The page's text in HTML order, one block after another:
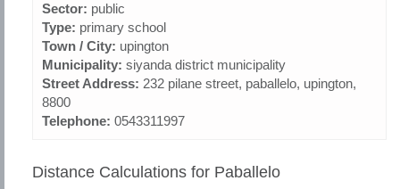
Sector: public
Type: primary school
Town / City: upington
Municipality: siyanda district municipality
Street Address: 232 pilane street, paballelo, upington,
8800
Telephone: 0543311997
Distance Calculations for Paballelo